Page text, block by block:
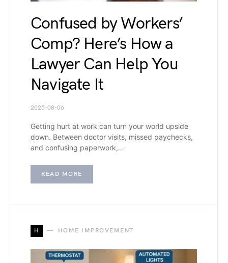
Confused by Workers’
Comp? Here’s How a
Lawyer Can Help You
Navigate It
2025-08-06
Getting hurt at work can turn your world upside
down. Between doctor visits, missed paychecks,
and confusing paperwork,…
READ MORE
H HOME IMPROVEMENT